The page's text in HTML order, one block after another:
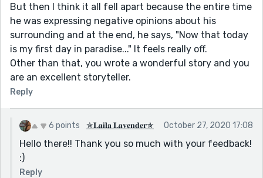
But then I think it all fell apart because the entire time
he was expressing negative opinions about his
surrounding and at the end, he says, "Now that today
is my first day in paradise..." It feels really off.
Other than that, you wrote a wonderful story and you
are an excellent storyteller.
Reply
6 points ✯𝐋𝐚𝐢𝐥𝐚 𝐋𝐚𝐯𝐞𝐧𝐝𝐞𝐫✯ October 27, 2020 17:08
Hello there!! Thank you so much with your feedback!
:)
Reply